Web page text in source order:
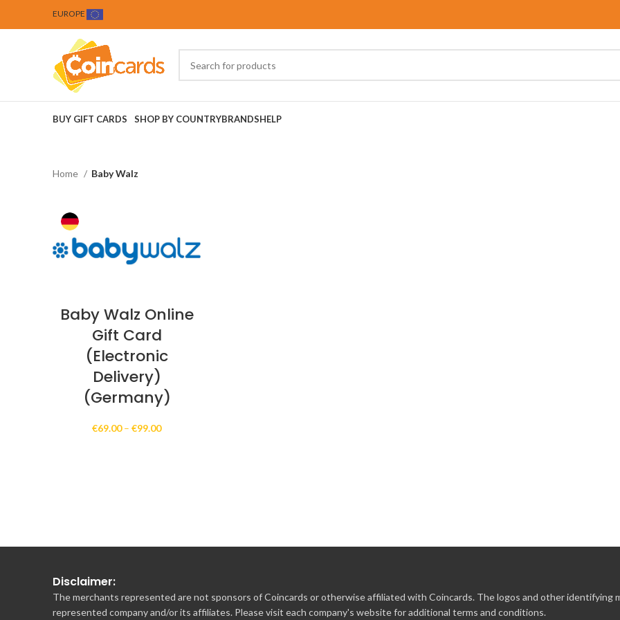
EUROPE
BUY GIFT CARDS SHOP BY COUNTRYBRANDSHELP
Home Baby Walz
Baby Walz Online
Gift Card
(Electronic
Delivery)
(Germany)
€69.00 – €99.00Price
Disclaimer:
The merchants represented are not sponsors of Coincards or otherwise affiliated with Coincards. The logos and other identifying
represented company and/or its affiliates. Please visit each company's website for additional terms and conditions.